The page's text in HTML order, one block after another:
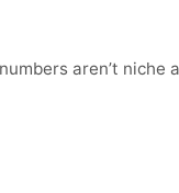
aren’t niche